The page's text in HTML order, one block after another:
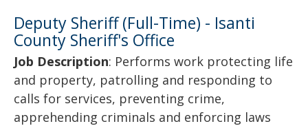
Deputy Sheriff (Full-Time) - Isanti
County Sheriff's Office
Job Description: Performs work protecting life
and property, patrolling and responding to
calls for services, preventing crime,
apprehending criminals and enforcing laws